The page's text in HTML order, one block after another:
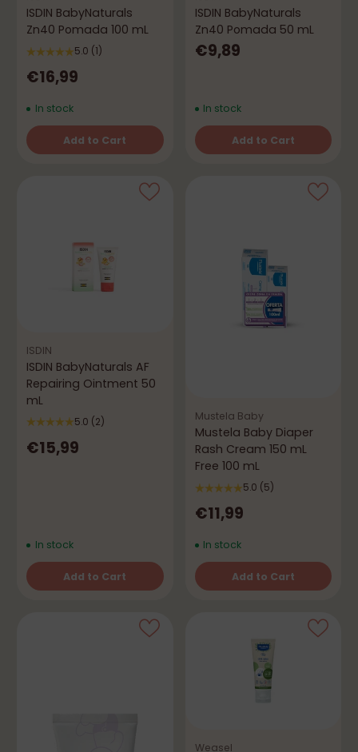
ISDIN BabyNaturals
Zn40 Pomada 100 mL
5.0 (1)
€16,99
In stock
Add to Cart
Quantity
ISDIN BabyNaturals
Zn40 Pomada 50 mL
€9,89
In stock
Add to Cart
Quantity
ISDIN
ISDIN BabyNaturals AF
Repairing Ointment 50
mL
5.0 (2)
€15,99
In stock
Add to Cart
Quantity
Mustela Baby
Mustela Baby Diaper
Rash Cream 150 mL
Free 100 mL
5.0 (5)
€11,99
In stock
Add to Cart
Quantity
Weasel